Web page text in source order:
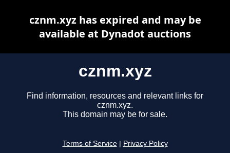
cznm.xyz
Find information, resources and relevant links for
cznm.xyz.
This domain may be for sale.
Terms of Service Privacy Policy
cznm.xyz has expired and may be
available at Dynadot auctions